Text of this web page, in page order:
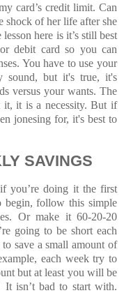
card’s credit limit. Can
shock of her life after she
here is it’s still best
debit card so you can
You have to use your
sound, but it's true, it's
versus your wants. The
it is a necessity. But if
jonesing for, it's best to
SAVINGS
you’re doing it the first
begin, follow this simple
Or make it 60-20-20
going to be short each
save a small amount of
each week try to
but at least you will be
It isn’t bad to start with.